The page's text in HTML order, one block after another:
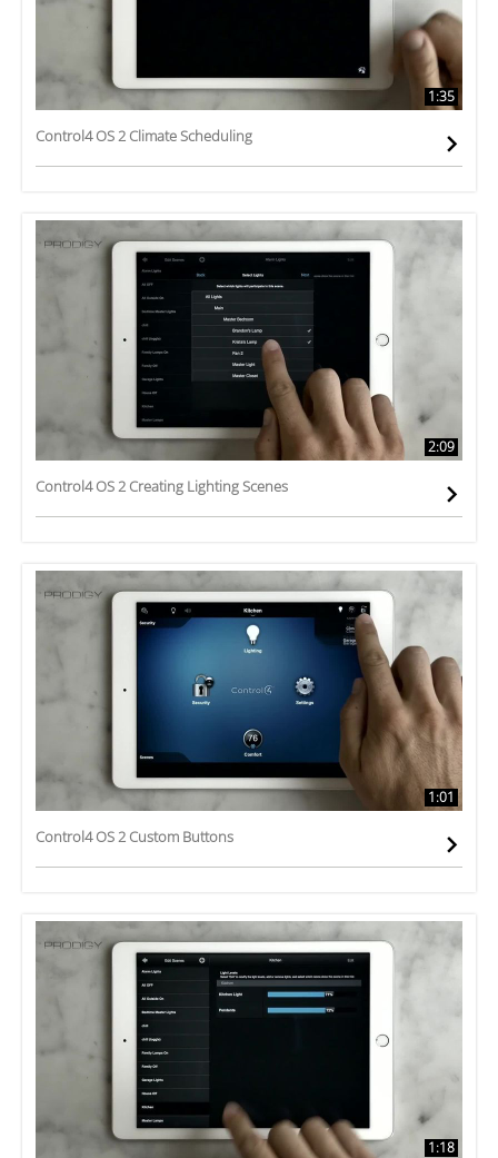
1:35
Control4 OS 2 Climate Scheduling
2:09
Control4 OS 2 Creating Lighting Scenes
1:01
Control4 OS 2 Custom Buttons
1:18